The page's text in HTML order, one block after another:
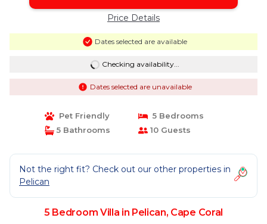
Price Details
Dates selected are available
Checking availability...
Dates selected are unavailable
Pet Friendly
5 Bedrooms
5 Bathrooms
10 Guests
Not the right fit? Check out our other properties in
Pelican
5 Bedroom Villa in Pelican, Cape Coral